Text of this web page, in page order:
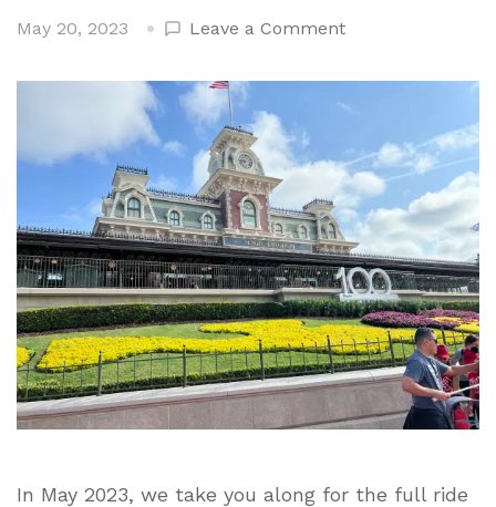
May 20, 2023 Leave a Commenton
Walt
Disney
Railroad
at
Magic
Kingdom
Full
Ride
Experience
in
4K
HD
Video
In May 2023, we take you along for the full ride